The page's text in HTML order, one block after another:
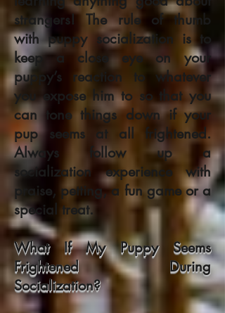
strangers! The rule of thumb
with puppy socialization is to
keep a close eye on your
puppy’s reaction to whatever
you expose him to so that you
can tone things down if your
pup seems at all frightened.
Always follow up a
socialization experience with
praise, petting, a fun game or a
special treat.
What If My Puppy Seems
Frightened During
Socialization?